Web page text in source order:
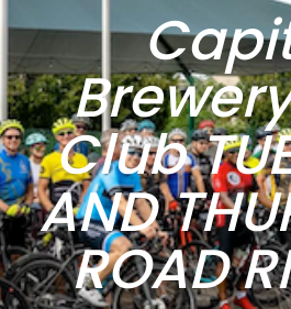
Club
AND
ROAD